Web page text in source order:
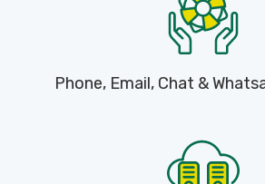
Phone, Email, Chat &